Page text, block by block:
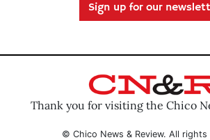
Sign up for our
Thank you for visiting the Chico
© Chico News & Review. All rights